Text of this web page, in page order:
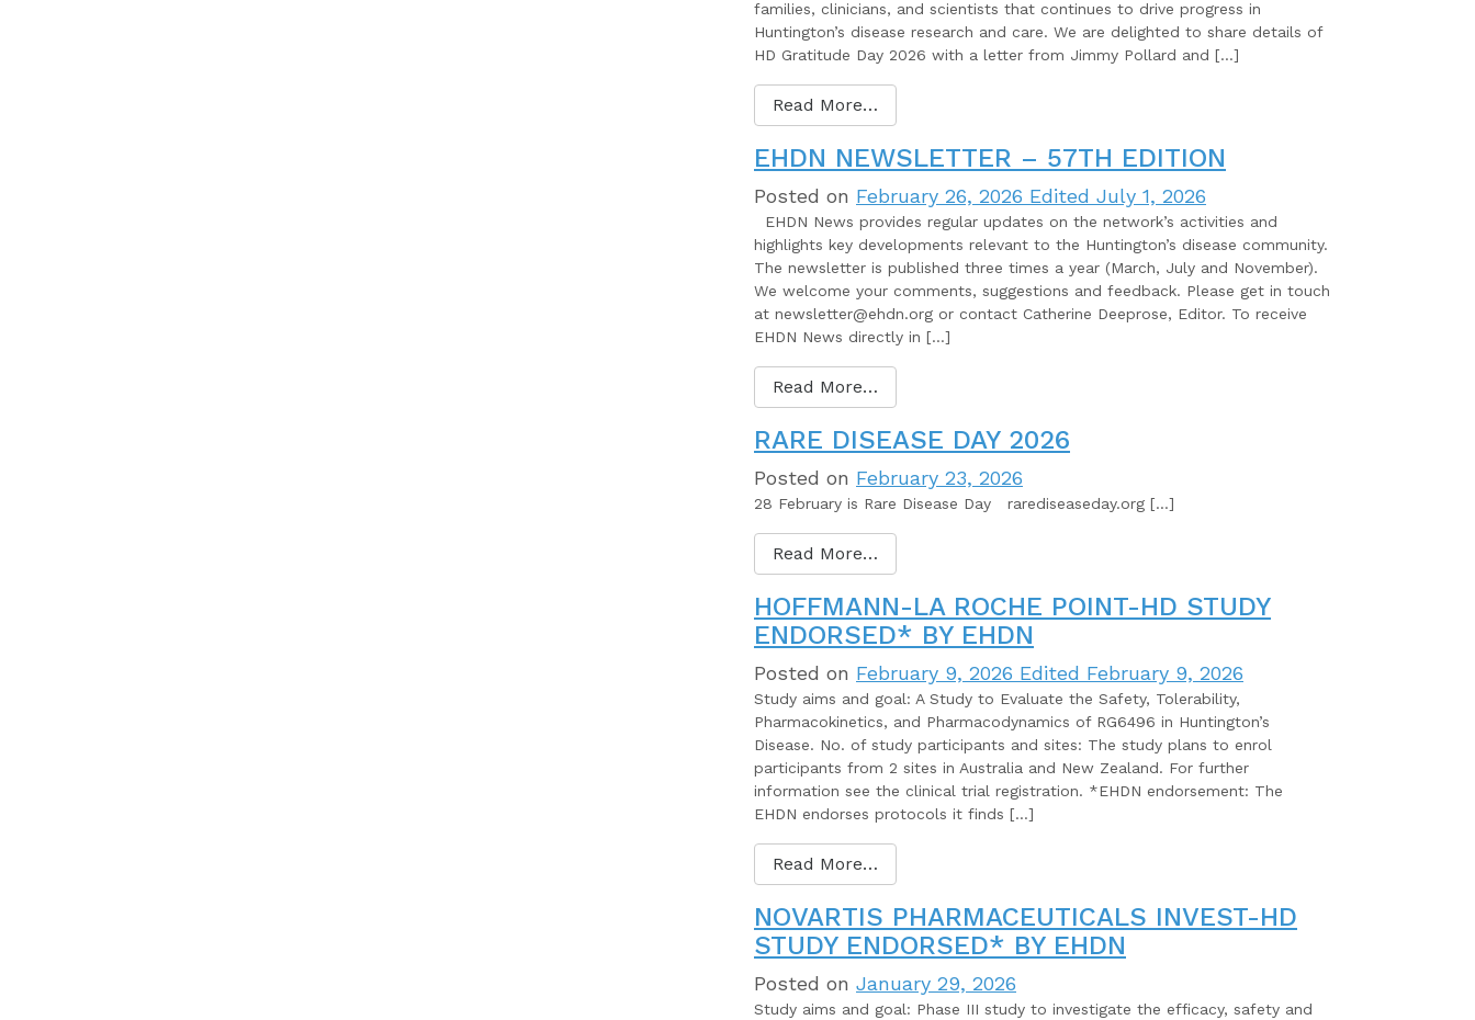
families, clinicians, and scientists that continues to drive progress in
Huntington’s disease research and care. We are delighted to share details of
HD Gratitude Day 2026 with a letter from Jimmy Pollard and […]
Read More…
EHDN NEWSLETTER – 57TH EDITION
Posted on February 26, 2026 Edited July 1, 2026
EHDN News provides regular updates on the network’s activities and
highlights key developments relevant to the Huntington’s disease community.
The newsletter is published three times a year (March, July and November).
We welcome your comments, suggestions and feedback. Please get in touch
at newsletter@ehdn.org or contact Catherine Deeprose, Editor. To receive
EHDN News directly in […]
Read More…
RARE DISEASE DAY 2026
Posted on February 23, 2026
28 February is Rare Disease Day rarediseaseday.org […]
Read More…
HOFFMANN-LA ROCHE POINT-HD STUDY
ENDORSED* BY EHDN
Posted on February 9, 2026 Edited February 9, 2026
Study aims and goal: A Study to Evaluate the Safety, Tolerability,
Pharmacokinetics, and Pharmacodynamics of RG6496 in Huntington’s
Disease. No. of study participants and sites: The study plans to enrol
participants from 2 sites in Australia and New Zealand. For further
information see the clinical trial registration. *EHDN endorsement: The
EHDN endorses protocols it finds […]
Read More…
NOVARTIS PHARMACEUTICALS INVEST-HD
STUDY ENDORSED* BY EHDN
Posted on January 29, 2026
Study aims and goal: Phase III study to investigate the efficacy, safety and